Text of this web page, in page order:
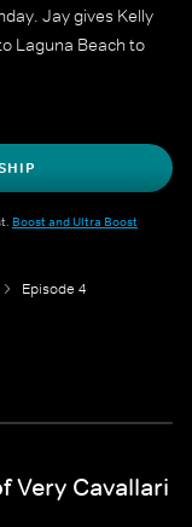
Jay gives Kelly
Laguna Beach to
Boost and Ultra Boost
Episode 4
Very Cavallari